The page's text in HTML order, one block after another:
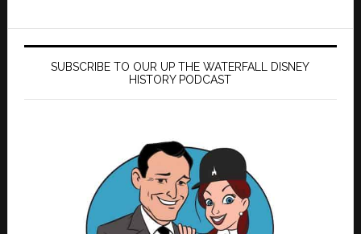
SUBSCRIBE TO OUR UP THE WATERFALL DISNEY
HISTORY PODCAST